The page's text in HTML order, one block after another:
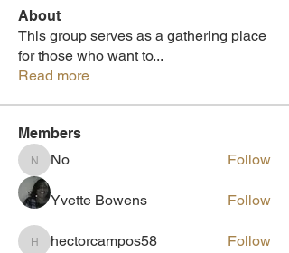
About
This group serves as a gathering place
for those who want to...
Read more
Members
No No Follow
Yvette Bowens Follow
hectorcampos58
hectorcampos58 Follow